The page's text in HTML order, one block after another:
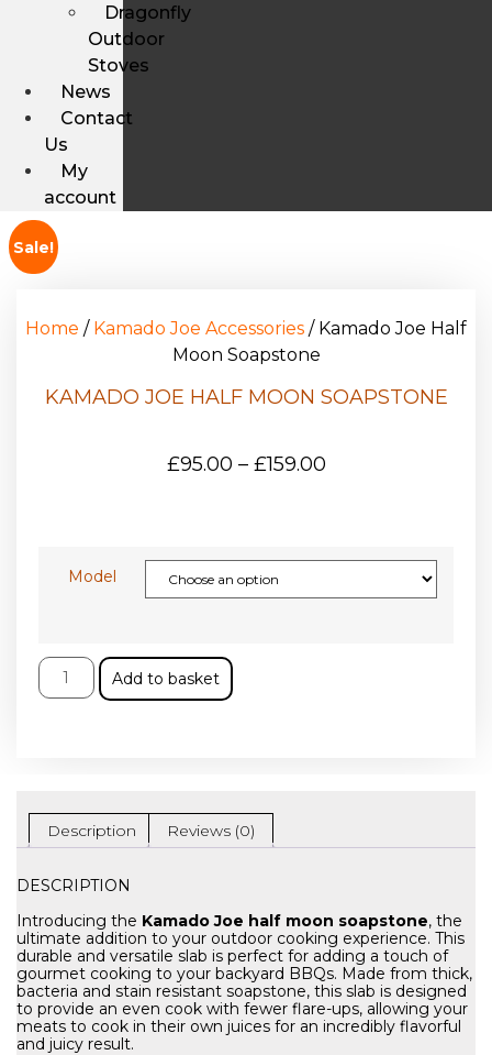
Dragonfly
Outdoor
Stoves
News
Contact
Us
My
account
Sale!
Home / Kamado Joe Accessories / Kamado Joe Half
Moon Soapstone
KAMADO JOE HALF MOON SOAPSTONE
£95.00 – £159.00
Model
Add to basket
Description Reviews (0)
DESCRIPTION
Introducing the Kamado Joe half moon soapstone, the
ultimate addition to your outdoor cooking experience. This
durable and versatile slab is perfect for adding a touch of
gourmet cooking to your backyard BBQs. Made from thick,
bacteria and stain resistant soapstone, this slab is designed
to provide an even cook with fewer flare-ups, allowing your
meats to cook in their own juices for an incredibly flavorful
and juicy result.